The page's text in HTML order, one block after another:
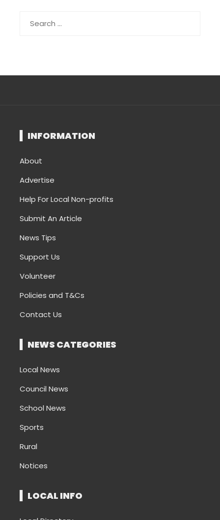
INFORMATION
About
Advertise
Help For Local Non-profits
Submit An Article
News Tips
Support Us
Volunteer
Policies and T&Cs
Contact Us
NEWS CATEGORIES
Local News
Council News
School News
Sports
Rural
Notices
LOCAL INFO